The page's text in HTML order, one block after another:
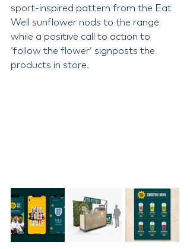
sport-inspired pattern from the Eat
Well sunflower nods to the range
while a positive call to action to
‘follow the flower’ signposts the
products in store.